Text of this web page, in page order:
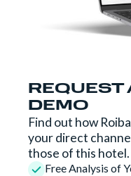
REQUEST
DEMO
Find out how
your direct
those of this hotel.
Free Analysis of